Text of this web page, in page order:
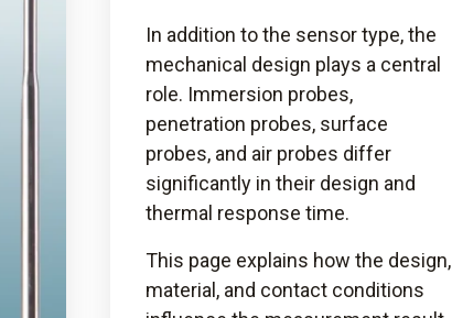
In addition to the sensor type, the
mechanical design plays a central
role. Immersion probes,
penetration probes, surface
probes, and air probes differ
significantly in their design and
thermal response time.
This page explains how the design,
material, and contact conditions